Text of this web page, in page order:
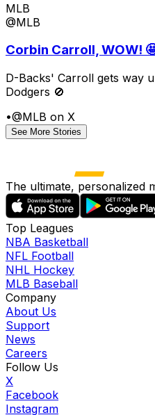
MLB
@MLB
Corbin Carroll, WOW!
D-Backs' Carroll gets way
Dodgers 🚫
•@MLB on X
See More Stories
The ultimate, personalized
Top Leagues
NBA Basketball
NFL Football
NHL Hockey
MLB Baseball
Company
About Us
Support
News
Careers
Follow Us
X
Facebook
Instagram